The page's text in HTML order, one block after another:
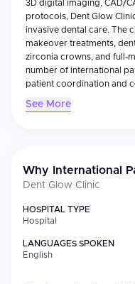
3D digital imaging, CAD/
protocols, Dent Glow
invasive dental care. The
makeover treatments,
zirconia crowns, and full-
number of international
patient coordination and
post-treatment follow-up.
See More
Why International
Dent Glow Clinic
HOSPITAL TYPE
Hospital
LANGUAGES SPOKEN
English